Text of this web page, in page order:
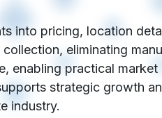
into pricing, location
eliminating
enabling practical market
strategic growth
industry.